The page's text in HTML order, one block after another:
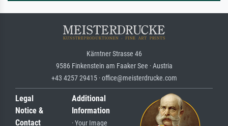
Kärntner Strasse 46
9586 Finkenstein am Faaker See · Austria
+43 4257 29415 · office@meisterdrucke.com
Legal
Notice &
Contact
Additional
Information
· Your Image